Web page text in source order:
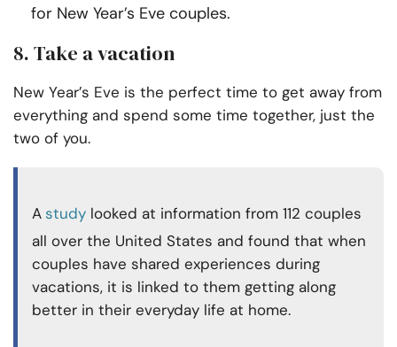
for New Year’s Eve couples.
8. Take a vacation
New Year’s Eve is the perfect time to get away from
everything and spend some time together, just the
two of you.
Astudy looked at information from 112 couples
all over the United States and found that when
couples have shared experiences during
vacations, it is linked to them getting along
better in their everyday life at home.